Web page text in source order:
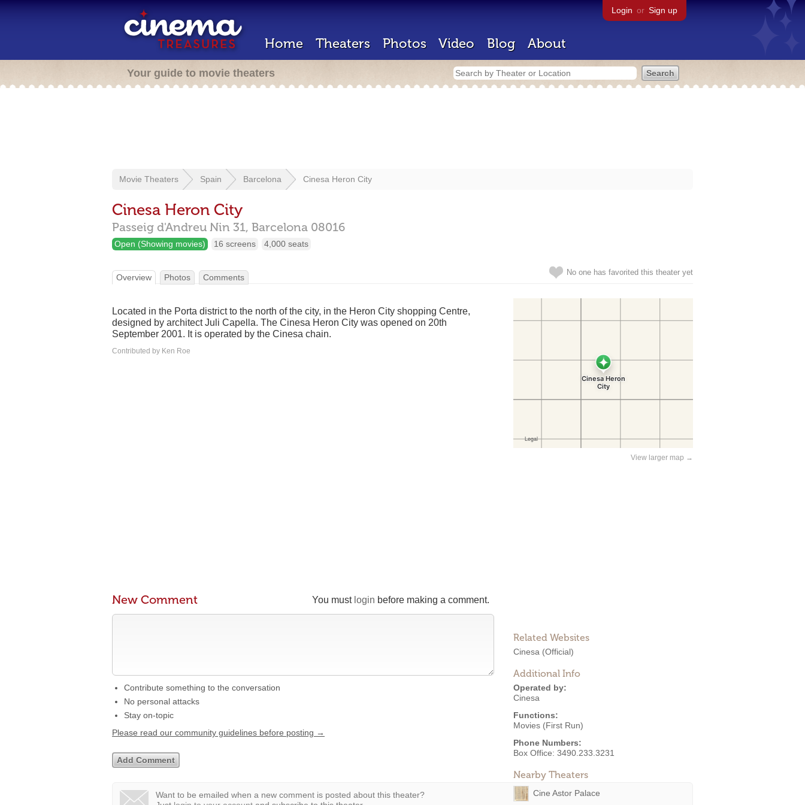
Login or Sign up
Home Theaters Photos Video Blog About
Your guide to movie theaters
Movie Theaters Spain Barcelona Cinesa Heron City
Cinesa Heron City
Passeig d'Andreu Nin 31, Barcelona 08016
Open (Showing movies) 16 screens 4,000 seats
No one has favorited this theater yet
Overview Photos Comments
View larger map →
Related Websites
Cinesa (Official)
Additional Info
Operated by:
Cinesa
Functions:
Movies (First Run)
Phone Numbers:
Box Office: 3490.233.3231
Nearby Theaters
Cine Astor Palace
Located in the Porta district to the north of the city, in the Heron City shopping Centre,
designed by architect Juli Capella. The Cinesa Heron City was opened on 20th
September 2001. It is operated by the Cinesa chain.
Contributed by Ken Roe
You must login before making a comment.
New Comment
Contribute something to the conversation
No personal attacks
Stay on-topic
Please read our community guidelines before posting →
Want to be emailed when a new comment is posted about this theater?